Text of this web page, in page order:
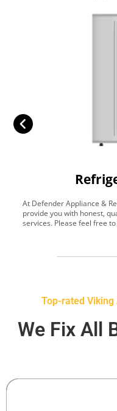
At Defender Appliance &
provide you with honest,
services. Please feel free
Top-rated Viking
We Fix All